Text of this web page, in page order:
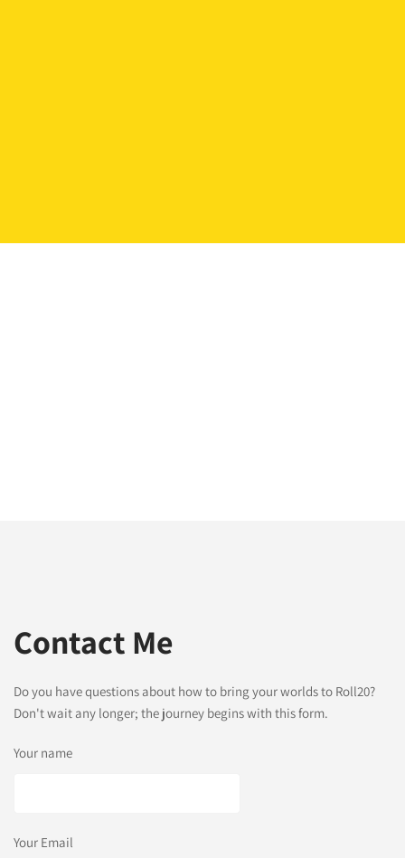
Contact Me
Do you have questions about how to bring your worlds to Roll20?
Don't wait any longer; the journey begins with this form.
Your name
Your Email